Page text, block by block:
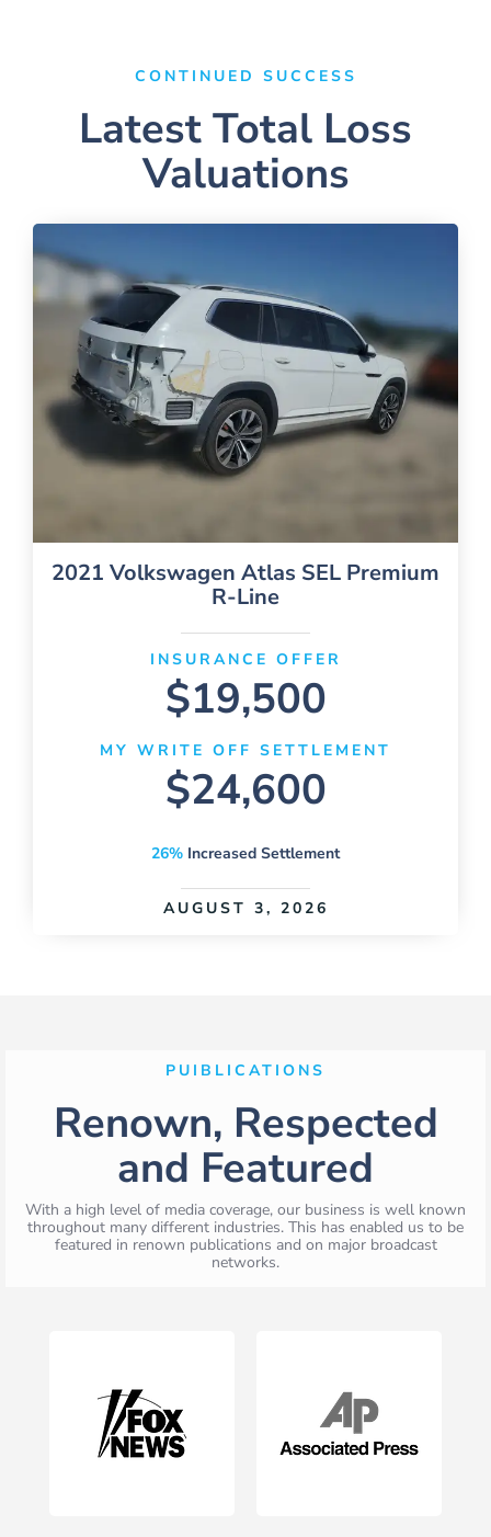
CONTINUED SUCCESS
Latest Total Loss
Valuations
2021 Volkswagen Atlas SEL Premium
R-Line
INSURANCE OFFER
$19,500
MY WRITE OFF SETTLEMENT
$24,600
26% Increased Settlement
AUGUST 3, 2026
PUIBLICATIONS
Renown, Respected
and Featured
With a high level of media coverage, our business is well known
throughout many different industries. This has enabled us to be
featured in renown publications and on major broadcast
networks.